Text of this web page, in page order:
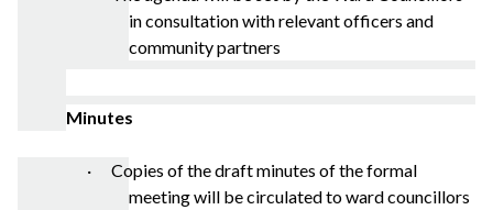
in consultation with relevant officers and
community partners
Minutes
· Copies of the draft minutes of the formal
meeting will be circulated to ward councillors